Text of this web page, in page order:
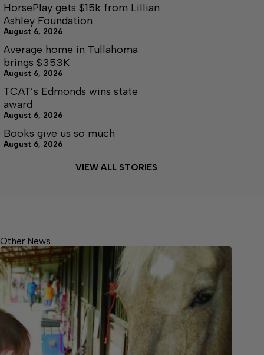
HorsePlay gets $15k from Lillian
Ashley Foundation
August 6, 2026
Average home in Tullahoma
brings $353K
August 6, 2026
TCAT’s Edmonds wins state
award
August 6, 2026
Books give us so much
August 6, 2026
VIEW ALL STORIES
Other News